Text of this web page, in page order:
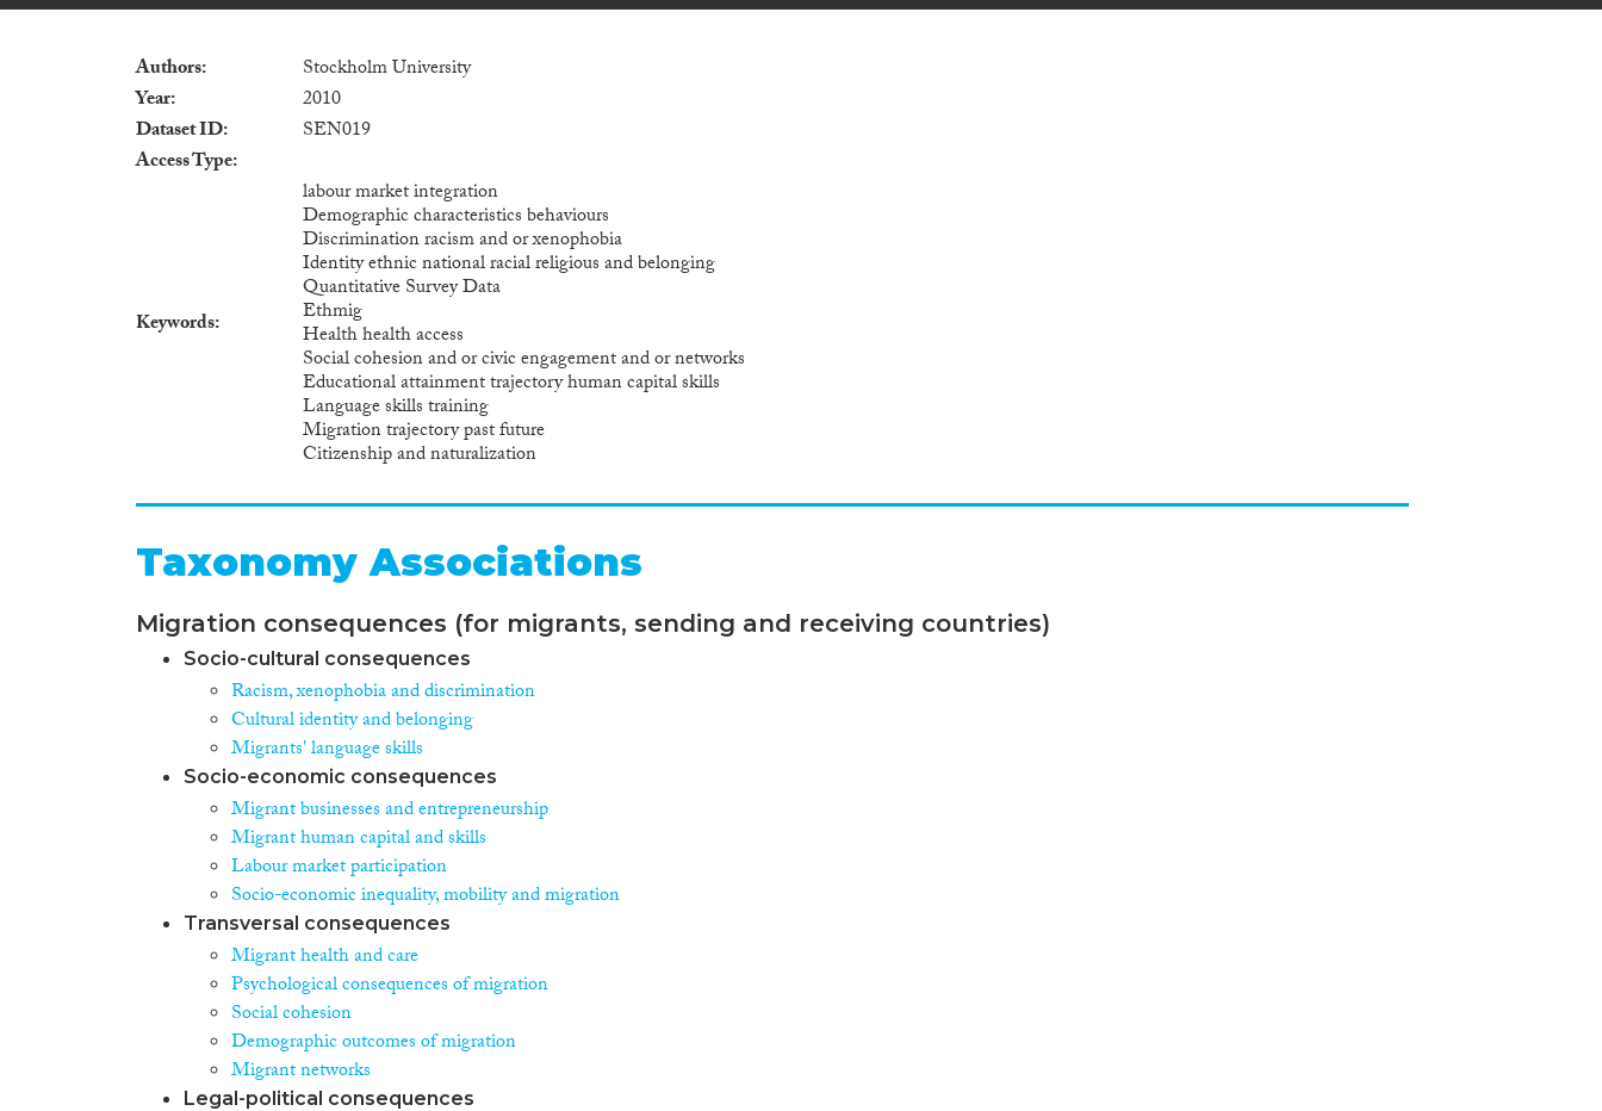
Authors
Stockholm University
Year
2010
Dataset ID
SEN019
Access Type
Keywords
labour market integration
Demographic characteristics behaviours
Discrimination racism and or xenophobia
Identity ethnic national racial religious and belonging
Quantitative Survey Data
Ethmig
Health health access
Social cohesion and or civic engagement and or networks
Educational attainment trajectory human capital skills
Language skills training
Migration trajectory past future
Citizenship and naturalization
Taxonomy Associations
Migration consequences (for migrants, sending and receiving countries)
Socio-cultural consequences
Racism, xenophobia and discrimination
Cultural identity and belonging
Migrants' language skills
Socio-economic consequences
Migrant businesses and entrepreneurship
Migrant human capital and skills
Labour market participation
Socio-economic inequality, mobility and migration
Transversal consequences
Migrant health and care
Psychological consequences of migration
Social cohesion
Demographic outcomes of migration
Migrant networks
Legal-political consequences